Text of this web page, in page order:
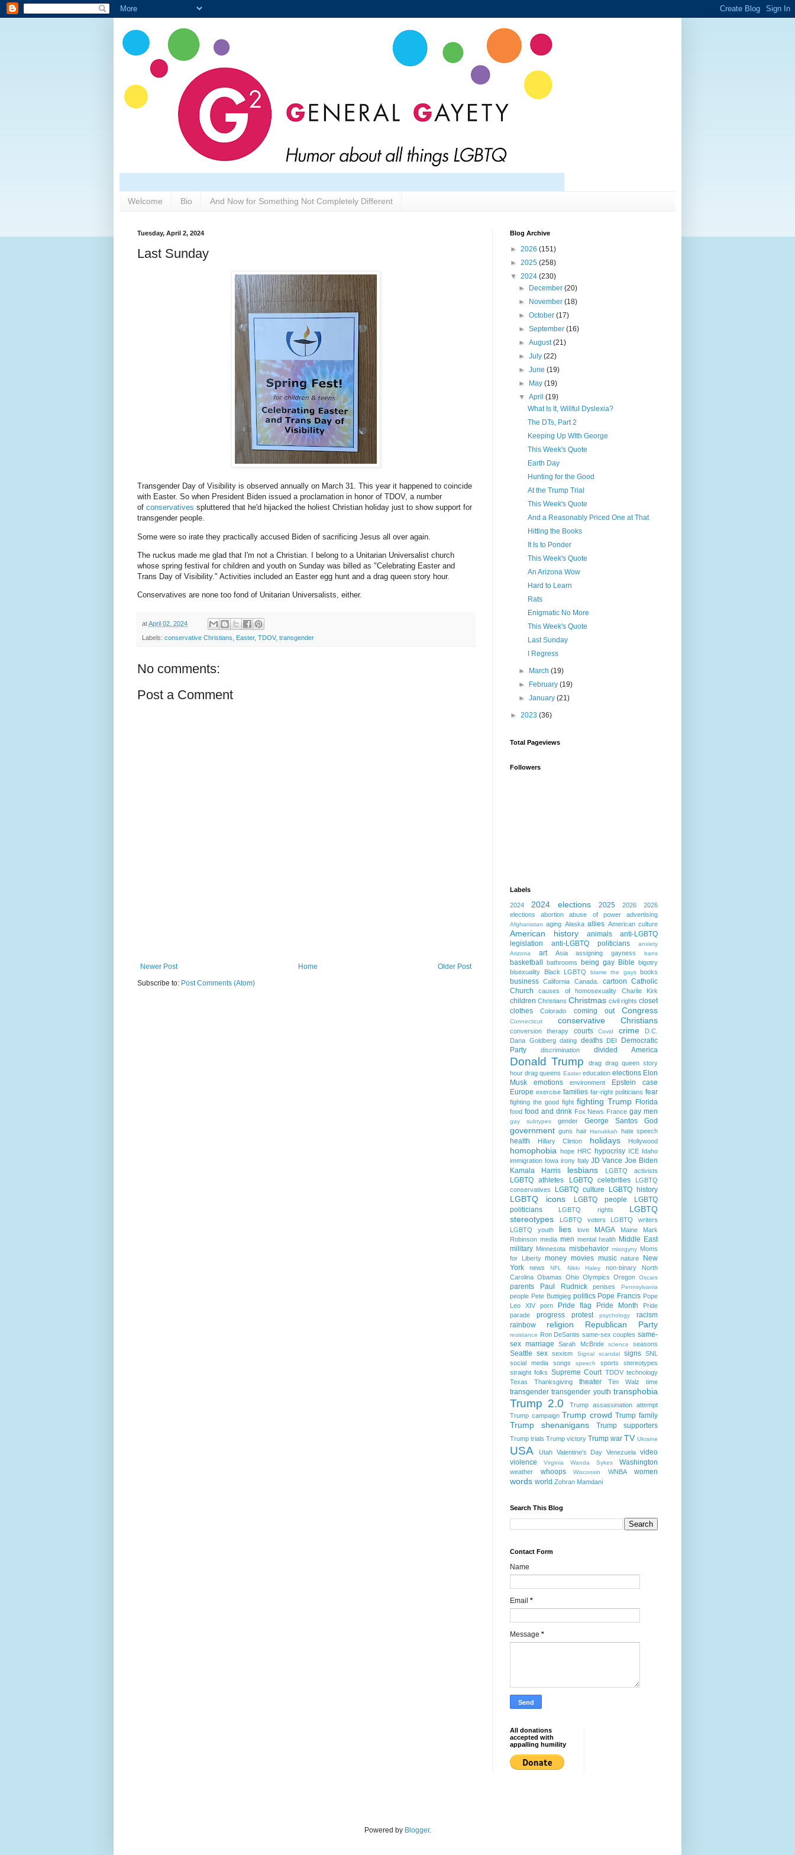
Welcome Bio And Now for Something Not Completely Different
Tuesday, April 2, 2024
Last Sunday
Transgender Day of Visibility is observed annually on March 31. This year it happened to coincide
with Easter. So when President Biden issued a proclamation in honor of TDOV, a number
of conservatives spluttered that he'd hijacked the holiest Christian holiday just to show support for
transgender people.
Some were so irate they practically accused Biden of sacrificing Jesus all over again.
The ruckus made me glad that I'm not a Christian. I belong to a Unitarian Universalist church
whose spring festival for children and youth on Sunday was billed as "Celebrating Easter and
Trans Day of Visibility." Activities included an Easter egg hunt and a drag queen story hour.
Conservatives are none too fond of Unitarian Universalists, either.
atApril 02, 2024
Labels: conservative Christians, Easter, TDOV, transgender
No comments:
Post a Comment
Newer Post Older Post
Home
Subscribe to: Post Comments (Atom)
Blog Archive
► 2026 (151)
► 2025 (258)
▼ 2024 (230)
► December(20)
► November(18)
►October(17)
►September(16)
►August(21)
►July(22)
►June(19)
► May(19)
▼April(19)
What Is It, Willful Dyslexia?
The DTs, Part 2
Keeping Up WIth George
This Week's Quote
Earth Day
Hunting for the Good
At the Trump Trial
This Week's Quote
And a Reasonably Priced One at That
Hitting the Books
It Is to Ponder
This Week's Quote
An Arizona Wow
Hard to Learn
Rats
Enigmatic No More
This Week's Quote
Last Sunday
I Regress
► March(19)
► February(19)
►January(21)
► 2023 (36)
Total Pageviews
Followers
Labels
2024 2024 elections 2025 2026
2026
elections
abortion abuse of power advertising
Afghanistan aging Alaska allies American culture
American history animals
anti-LGBTQ
legislation
anti-LGBTQ politicians
anxiety
Arizona
art Asia assigning gayness bans
basketball bathrooms being gay Bible bigotry
bisexuality
Black LGBTQ blame the gays books
business California Canada. cartoon Catholic
Church
causes of homosexuality Charlie Kirk
children Christians Christmas civil rights closet
clothes
Colorado coming out Congress
Connecticut conservative Christians
conversion therapy courts Covid crime
D.C.
Dana Goldberg dating deaths DEI
Democratic
Party
discrimination divided America
Donald Trump drag drag queen story
hour drag queens Easter education elections Elon
Musk
emotions environment
Epstein case
Europe exercise families far-right politicians fear
fighting the good fight fighting Trump Florida
food food and drink Fox News France gay men
gay subtypes gender George Santos God
government guns hair Hanukkah hate speech
health Hillary Clinton holidays Hollywood
homophobia hope HRC hypocrisy ICE Idaho
immigration Iowa irony Italy JD Vance Joe Biden
Kamala Harris
lesbians LGBTQ activists
LGBTQ athletes LGBTQ celebrities
LGBTQ
conservatives
LGBTQ culture LGBTQ history
LGBTQ icons LGBTQ people
LGBTQ
politicians
LGBTQ rights
LGBTQ
stereotypes
LGBTQ voters
LGBTQ writers
LGBTQ youth
lies love MAGA Maine
Mark
Robinson media men mental health Middle East
military Minnesota misbehavior misogyny Moms
for Liberty money movies music nature
New
York
news NFL Nikki Haley non-binary
North
Carolina Obamas Ohio Olympics Oregon Oscars
parents Paul Rudnick penises Pennsylvania
people Pete Buttigieg politics Pope Francis Pope
Leo XIV
porn Pride flag Pride Month
Pride
parade
progress protest psychology
racism
rainbow
religion Republican Party
resistance Ron DeSantis same-sex couples same-
sex marriage
Sarah McBride science seasons
Seattle sex sexism Signal scandal signs SNL
social media
songs speech sports
stereotypes
straight folks Supreme Court TDOV technology
Texas
Thanksgiving theater Tim Walz time
transgender transgender youth transphobia
Trump 2.0
Trump assassination attempt
Trump campaign Trump crowd Trump family
Trump shenanigans Trump supporters
Trump trials Trump victory Trump war TV Ukraine
USA Utah Valentine's Day Venezuela video
violence
Virginia Wanda Sykes Washington
weather whoops Wisconsin WNBA women
words world Zohran Mamdani
Search This Blog
Contact Form
Name
Email *
Message *
All donations
accepted with
appalling humility
Powered by Blogger.